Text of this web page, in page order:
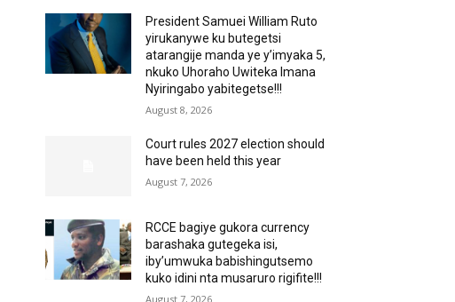
President Samuei William Ruto
yirukanywe ku butegetsi
atarangije manda ye y’imyaka 5,
nkuko Uhoraho Uwiteka Imana
Nyiringabo yabitegetse!!!
August 8, 2026
Court rules 2027 election should
have been held this year
August 7, 2026
RCCE bagiye gukora currency
barashaka gutegeka isi,
iby’umwuka babishingutsemo
kuko idini nta musaruro rigifite!!!
August 7, 2026